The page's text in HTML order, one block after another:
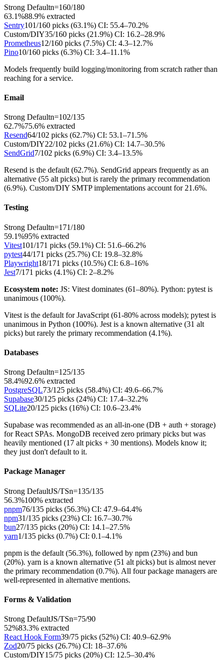
Strong Defaultn=160/180
63.1%88.9% extracted
Sentry101/160 picks (63.1%) CI: 55.4–70.2%
Custom/DIY35/160 picks (21.9%) CI: 16.2–28.9%
Prometheus12/160 picks (7.5%) CI: 4.3–12.7%
Pino10/160 picks (6.3%) CI: 3.4–11.1%
Models frequently build logging/monitoring from scratch rather than
reaching for a service.
Email
Strong Defaultn=102/135
62.7%75.6% extracted
Resend64/102 picks (62.7%) CI: 53.1–71.5%
Custom/DIY22/102 picks (21.6%) CI: 14.7–30.5%
SendGrid7/102 picks (6.9%) CI: 3.4–13.5%
Resend is the default (62.7%). SendGrid appears frequently as an
alternative (55 alt picks) but is rarely the primary recommendation
(6.9%). Custom/DIY SMTP implementations account for 21.6%.
Testing
Strong Defaultn=171/180
59.1%95% extracted
Vitest101/171 picks (59.1%) CI: 51.6–66.2%
pytest44/171 picks (25.7%) CI: 19.8–32.8%
Playwright18/171 picks (10.5%) CI: 6.8–16%
Jest7/171 picks (4.1%) CI: 2–8.2%
Ecosystem note: JS: Vitest dominates (61–80%). Python: pytest is
unanimous (100%).
Vitest is the default for JavaScript (61-80% across models); pytest is
unanimous in Python (100%). Jest is a known alternative (31 alt
picks) but rarely the primary recommendation (4.1%).
Databases
Strong Defaultn=125/135
58.4%92.6% extracted
PostgreSQL73/125 picks (58.4%) CI: 49.6–66.7%
Supabase30/125 picks (24%) CI: 17.4–32.2%
SQLite20/125 picks (16%) CI: 10.6–23.4%
Supabase was recommended as an all-in-one (DB + auth + storage)
for React SPAs. MongoDB received zero primary picks but was
heavily mentioned (17 alt picks + 30 mentions). Models know it;
they just don't default to it.
Package Manager
Strong DefaultJS/TSn=135/135
56.3%100% extracted
pnpm76/135 picks (56.3%) CI: 47.9–64.4%
npm31/135 picks (23%) CI: 16.7–30.7%
bun27/135 picks (20%) CI: 14.1–27.5%
yarn1/135 picks (0.7%) CI: 0.1–4.1%
pnpm is the default (56.3%), followed by npm (23%) and bun
(20%). yarn is a known alternative (51 alt picks) but is almost never
the primary recommendation (0.7%). All four package managers are
well-represented in alternative mentions.
Forms & Validation
Strong DefaultJS/TSn=75/90
52%83.3% extracted
React Hook Form39/75 picks (52%) CI: 40.9–62.9%
Zod20/75 picks (26.7%) CI: 18–37.6%
Custom/DIY15/75 picks (20%) CI: 12.5–30.4%